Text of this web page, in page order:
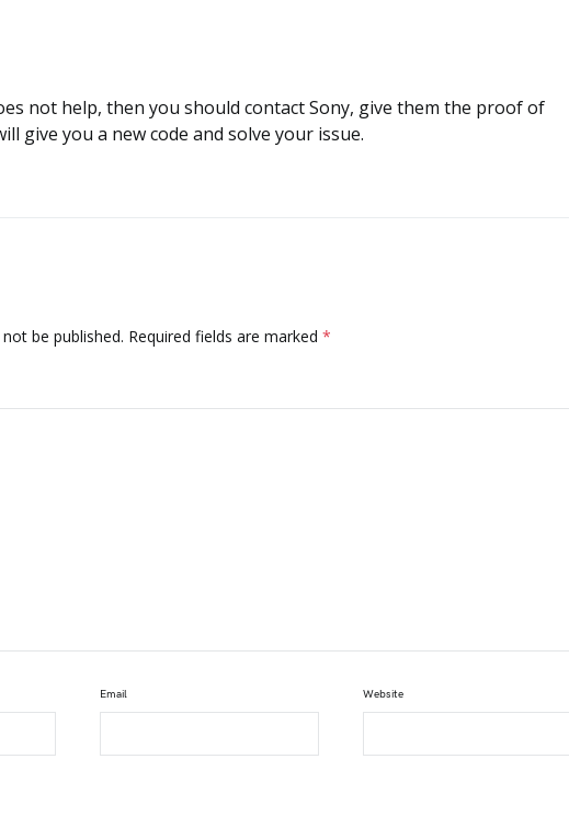
not help, then you should contact Sony, give them the proof of
give you a new code and solve your issue.
be published. Required fields are marked *
Email Website